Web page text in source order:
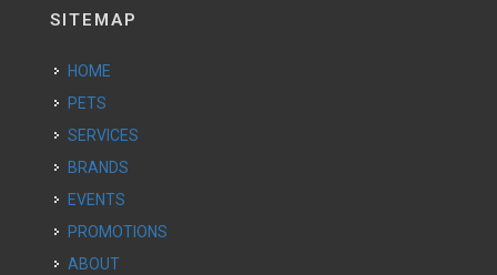
SITEMAP
HOME
PETS
SERVICES
BRANDS
EVENTS
PROMOTIONS
ABOUT